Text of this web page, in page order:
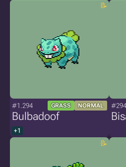
#1.294 GRASS NORMAL
Bulbadoof
+1